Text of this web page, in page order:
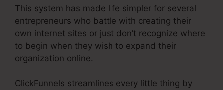
This system has made life simpler for several
entrepreneurs who battle with creating their
own internet sites or just don’t recognize where
to begin when they wish to expand their
organization online.
ClickFunnels streamlines every little thing by